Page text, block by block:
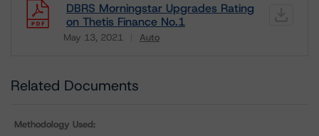
DBRS Morningstar Upgrades Rating
on Thetis Finance No.1
May 13, 2021 Auto
Download
Related Documents
Methodology Used: